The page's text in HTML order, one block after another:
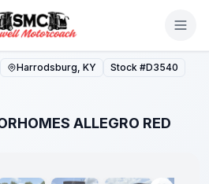
ALLEGRO RED 33AA
Harrodsburg, KY Stock #D3540
ALLEGRO RED